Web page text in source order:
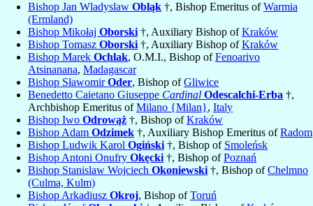
Bishop Jan Wladyslaw Obląk †, Bishop Emeritus ofWarmia
(Ermland)
Bishop Mikołaj Oborski †, Auxiliary Bishop ofKraków
Bishop Tomasz Oborski †, Auxiliary Bishop ofKraków
Bishop Marek Ochlak, O.M.I., Bishop ofFenoarivo
Atsinanana, Madagascar
Bishop SławomirOder, Bishop ofGliwice
Benedetto Caietano Giuseppe Cardinal Odescalchi-Erba †,
Archbishop Emeritus ofMilano {Milan}, Italy
Bishop Iwo Odrowąż †, Bishop ofKraków
Bishop Adam Odzimek †, Auxiliary Bishop Emeritus ofRadom
Bishop Ludwik Karol Ogiński †, Bishop of Smoleńsk
Bishop Antoni Onufry Okęcki †, Bishop ofPoznań
Bishop Stanislaw Wojciech Okoniewski †, Bishop ofChelmno
(Culma, Kulm)
Bishop Arkadiusz Okroj, Bishop ofToruń